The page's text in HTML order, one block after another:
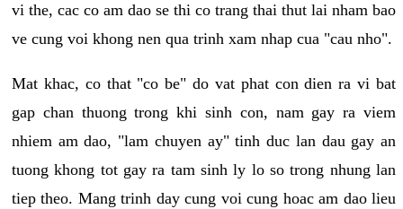
vi the, cac co am dao se thi co trang thai thut lai nham bao
ve cung voi khong nen qua trinh xam nhap cua "cau nho".
Mat khac, co that "co be" do vat phat con dien ra vi bat
gap chan thuong trong khi sinh con, nam gay ra viem
nhiem am dao, "lam chuyen ay" tinh duc lan dau gay an
tuong khong tot gay ra tam sinh ly lo so trong nhung lan
tiep theo. Mang trinh day cung voi cung hoac am dao lieu